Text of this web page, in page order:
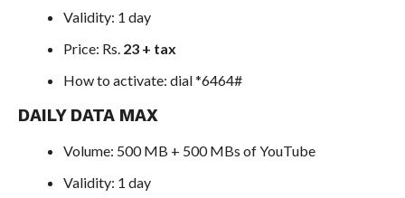
Validity: 1 day
Price: Rs. 23 + tax
How to activate: dial *6464#
DAILY DATA MAX
Volume: 500 MB + 500 MBs of YouTube
Validity: 1 day